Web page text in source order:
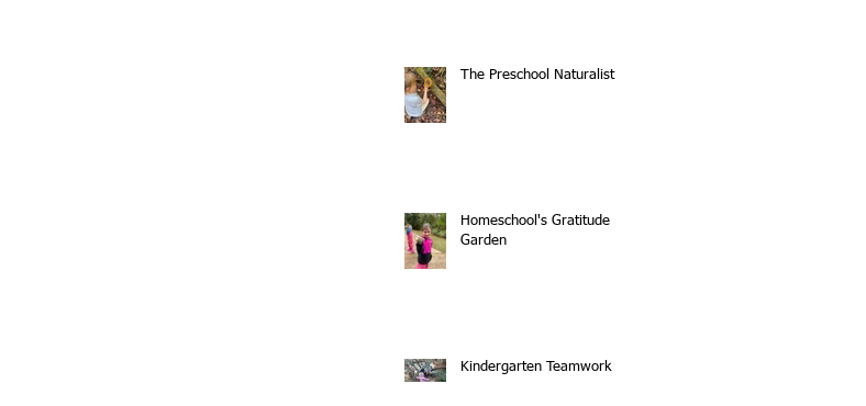
The Preschool Naturalist
Homeschool's Gratitude
Garden
Kindergarten Teamwork